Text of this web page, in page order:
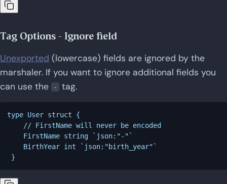
Tag Options - Ignore field
Unexported (lowercase) fields are ignored by the
marshaler. If you want to ignore additional fields you
can use the
- tag.
type User struct {
    // FirstName will never be encoded
    FirstName string `json:"-"`
    BirthYear int `json:"birth_year"`